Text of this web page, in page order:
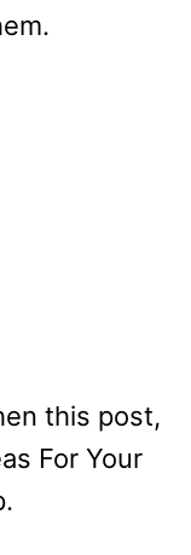
this post,
For Your